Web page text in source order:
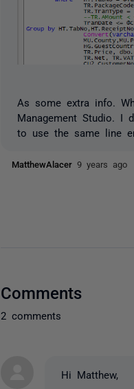
As some extra info.
Management Studio. I
to use the same line
MatthewAlacer9 years ago
Comments
2 comments
Hi Matthew,